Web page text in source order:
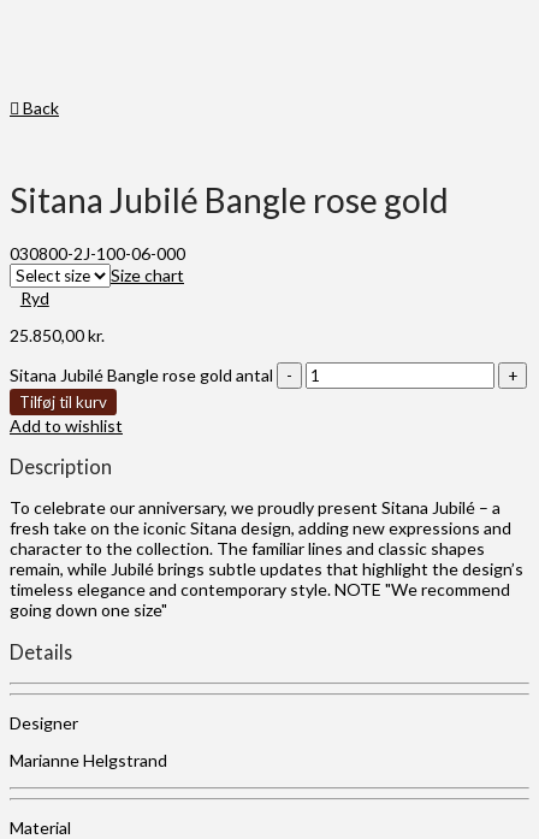
Back
Sitana Jubilé Bangle rose gold
030800-2J-100-06-000
Size chart
Ryd
25.850,00kr.
Sitana Jubilé Bangle rose gold antal
Tilføj til kurv
Add to wishlist
Description
To celebrate our anniversary, we proudly present Sitana Jubilé – a
fresh take on the iconic Sitana design, adding new expressions and
character to the collection. The familiar lines and classic shapes
remain, while Jubilé brings subtle updates that highlight the design’s
timeless elegance and contemporary style. NOTE "We recommend
going down one size"
Details
Designer
Marianne Helgstrand
Material